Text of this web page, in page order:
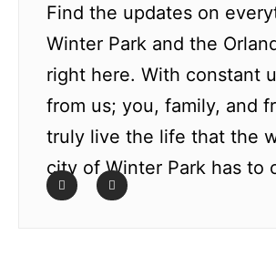
Find the updates on
Winter Park and the
right here. With constant
from us; you, family, and
truly live the life that the
city of Winter Park has to